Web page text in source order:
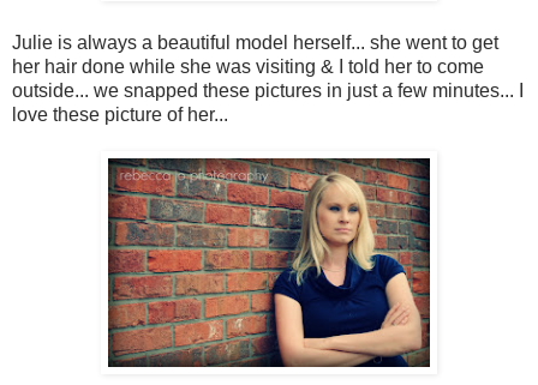
Julie is always a beautiful model herself... she went to get
her hair done while she was visiting & I told her to come
outside... we snapped these pictures in just a few minutes... I
love these picture of her...